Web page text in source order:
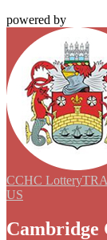
powered by
CCHC Lottery
US
Cambridge